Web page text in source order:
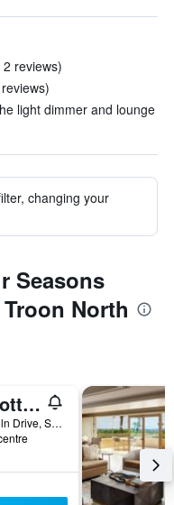
reviews)
light dimmer and lounge
changing your
Seasons
North
JW Marriott Scottsdale Camelback Inn Resort & Spa
5402 East Lincoln Drive, Scottsdale, AZ, United States